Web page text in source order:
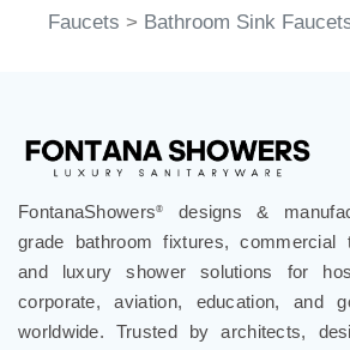
Faucets > Bathroom Sink
FontanaShowers®
designs &
grade bathroom fixtures, commercial
and luxury shower solutions for
corporate, aviation, education, and
worldwide. Trusted by architects,